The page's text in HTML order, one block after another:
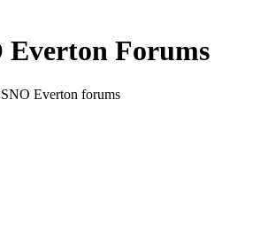
Everton Forums
Everton forums